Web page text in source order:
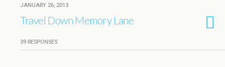
JANUARY 26, 2013
Travel Down Memory Lane
39 RESPONSES